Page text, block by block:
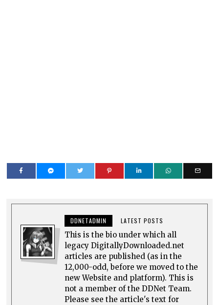
DDNETADMIN LATEST POSTS
This is the bio under which all
legacy DigitallyDownloaded.net
articles are published (as in the
12,000-odd, before we moved to the
new Website and platform). This is
not a member of the DDNet Team.
Please see the article's text for